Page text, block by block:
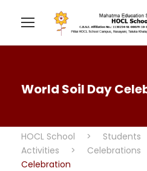
World Soil Day
HOCL School > Students
Activities
> Celebrations
Celebration